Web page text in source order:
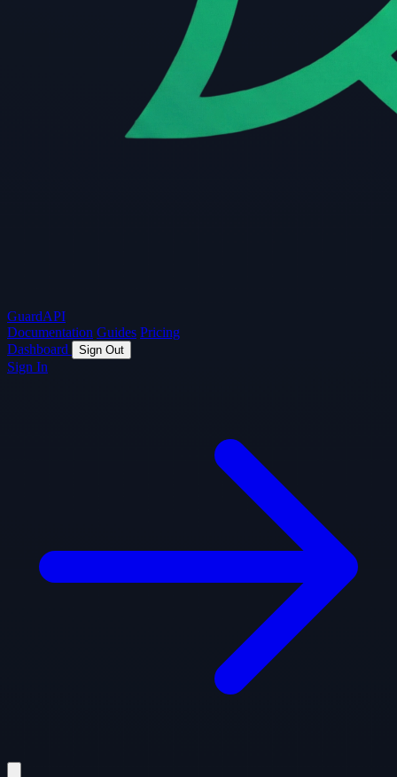
GuardAPI
Documentation Guides Pricing
Dashboard
Sign Out
Sign In